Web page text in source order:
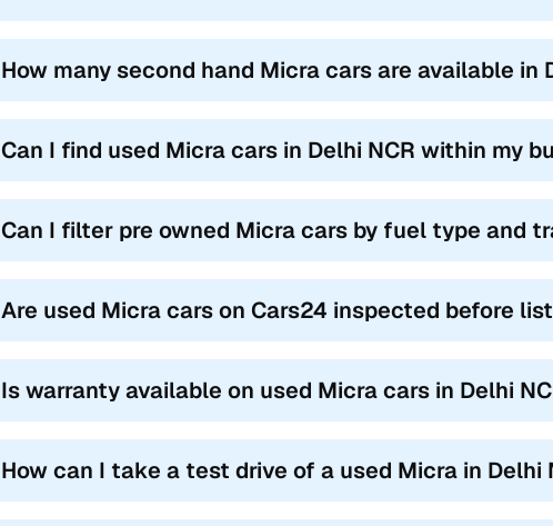
How many second hand Micra cars are available in
Can I find used Micra cars in Delhi NCR within my
Can I filter pre owned Micra cars by fuel type and
Are used Micra cars on Cars24 inspected before
Is warranty available on used Micra cars in Delhi
How can I take a test drive of a used Micra in Delhi